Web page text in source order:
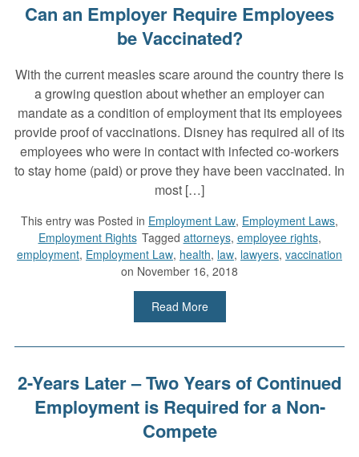
Can an Employer Require Employees
be Vaccinated?
With the current measles scare around the country there is
a growing question about whether an employer can
mandate as a condition of employment that its employees
provide proof of vaccinations. Disney has required all of its
employees who were in contact with infected co-workers
to stay home (paid) or prove they have been vaccinated. In
most […]
This entry was Posted in Employment Law, Employment Laws,
Employment Rights Tagged attorneys, employee rights,
employment, Employment Law, health, law, lawyers, vaccination
on November 16, 2018
Read More
2-Years Later – Two Years of Continued
Employment is Required for a Non-
Compete